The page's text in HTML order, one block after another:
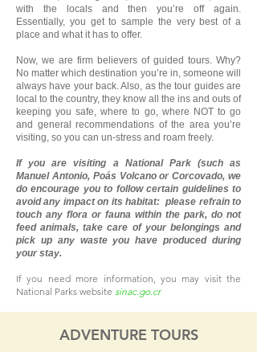
with the locals and then you’re off again.
Essentially, you get to sample the very best of a
place and what it has to offer.
Now, we are firm believers of guided tours. Why?
No matter which destination you’re in, someone will
always have your back. Also, as the tour guides are
local to the country, they know all the ins and outs of
keeping you safe, where to go, where NOT to go
and general recommendations of the area you’re
visiting, so you can un-stress and roam freely.
If you are visiting a National Park (such as
Manuel Antonio, Poás Volcano or Corcovado, we
do encourage you to follow certain guidelines to
avoid any impact on its habitat: please refrain to
touch any flora or fauna within the park, do not
feed animals, take care of your belongings and
pick up any waste you have produced during
your stay.
If you need more information, you may visit the
National Parks website sinac.go.cr
ADVENTURE TOURS